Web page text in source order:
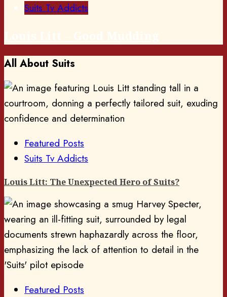
Suits Tv Addicts
All About Suits
Featured Posts
Suits Tv Addicts
Louis Litt: The Unexpected Hero of Suits?
Featured Posts